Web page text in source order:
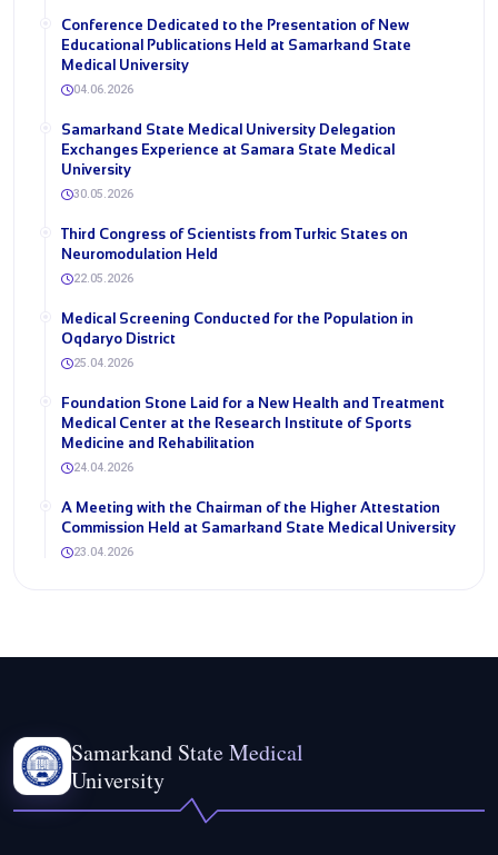
Conference Dedicated to the Presentation of New
Educational Publications Held at Samarkand State
Medical University
04.06.2026
Samarkand State Medical University Delegation
Exchanges Experience at Samara State Medical
University
30.05.2026
Third Congress of Scientists from Turkic States on
Neuromodulation Held
22.05.2026
Medical Screening Conducted for the Population in
Oqdaryo District
25.04.2026
Foundation Stone Laid for a New Health and Treatment
Medical Center at the Research Institute of Sports
Medicine and Rehabilitation
24.04.2026
A Meeting with the Chairman of the Higher Attestation
Commission Held at Samarkand State Medical University
23.04.2026
Samarkand State Medical
University